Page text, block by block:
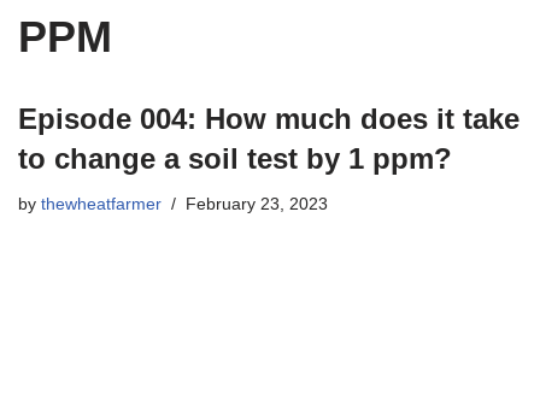
PPM
Episode 004: How much does it take
to change a soil test by 1 ppm?
by thewheatfarmer February 23, 2023